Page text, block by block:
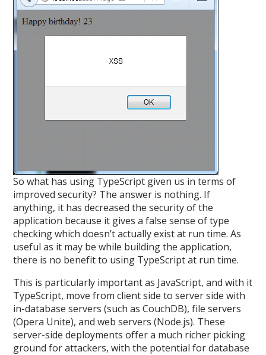
So what has using TypeScript given us in terms of
improved security? The answer is nothing. If
anything, it has decreased the security of the
application because it gives a false sense of type
checking which doesn’t actually exist at run time. As
useful as it may be while building the application,
there is no benefit to using TypeScript at run time.
This is particularly important as JavaScript, and with it
TypeScript, move from client side to server side with
in-database servers (such as CouchDB), file servers
(Opera Unite), and web servers (Node.js). These
server-side deployments offer a much richer picking
ground for attackers, with the potential for database